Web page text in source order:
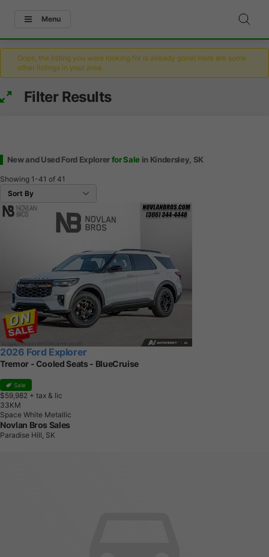
Menu
Oops, the listing you were looking for is already gone! Here are some
other listings in your area.
Filter Results
New and Used Ford Explorerfor Sale in Kindersley, SK
Showing 1-41 of 41
2026 Ford Explorer
Tremor - Cooled Seats - BlueCruise
Sale
$59,982 + tax & lic
33KM
Space White Metallic
Novlan Bros Sales
Paradise Hill, SK